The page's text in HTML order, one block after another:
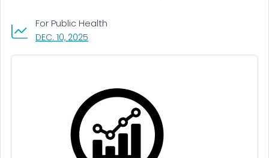
DEC. 10, 2025
For Public Health